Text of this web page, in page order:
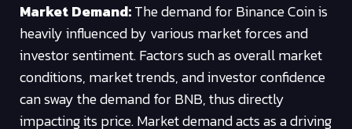
Market Demand:The demand for Binance Coin is
heavily influenced by various market forces and
investor sentiment. Factors such as overall market
conditions, market trends, and investor confidence
can sway the demand for BNB, thus directly
impacting its price. Market demand acts as a driving